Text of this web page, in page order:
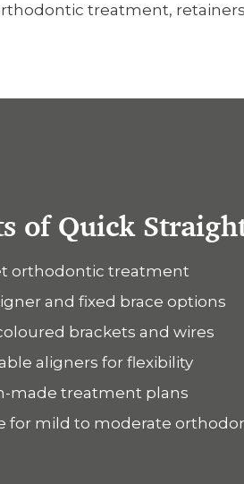
treatment,
of Quick
orthodontic treatment
and fixed brace options
brackets and wires
aligners for flexibility
made treatment plans
for mild to moderate